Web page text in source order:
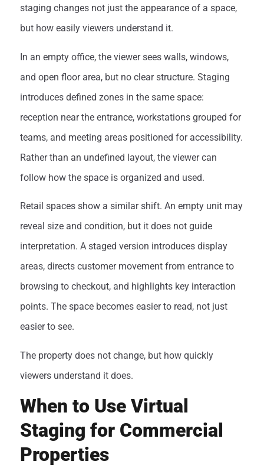
staging changes not just the appearance of a space,
but how easily viewers understand it.
In an empty office, the viewer sees walls, windows,
and open floor area, but no clear structure. Staging
introduces defined zones in the same space:
reception near the entrance, workstations grouped for
teams, and meeting areas positioned for accessibility.
Rather than an undefined layout, the viewer can
follow how the space is organized and used.
Retail spaces show a similar shift. An empty unit may
reveal size and condition, but it does not guide
interpretation. A staged version introduces display
areas, directs customer movement from entrance to
browsing to checkout, and highlights key interaction
points. The space becomes easier to read, not just
easier to see.
The property does not change, but how quickly
viewers understand it does.
When to Use Virtual
Staging for Commercial
Properties